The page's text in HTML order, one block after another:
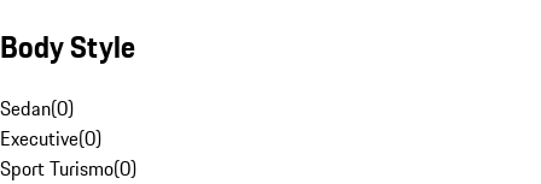
Body Style
Sedan(0)
Executive(0)
Sport Turismo(0)